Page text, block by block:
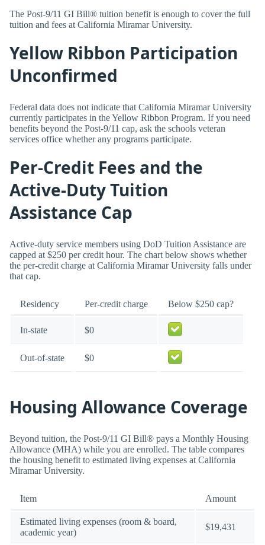
The Post-9/11 GI Bill® tuition benefit is enough to cover the full
tuition and fees at California Miramar University.
Yellow Ribbon Participation
Unconfirmed
Federal data does not indicate that California Miramar University
currently participates in the Yellow Ribbon Program. If you need
benefits beyond the Post-9/11 cap, ask the schools veteran
services office whether any programs participate.
Per-Credit Fees and the
Active-Duty Tuition
Assistance Cap
Active-duty service members using DoD Tuition Assistance are
capped at $250 per credit hour. The chart below shows whether
the per-credit charge at California Miramar University falls under
that cap.
Residency Per-credit charge Below $250 cap?
In-state $0
Out-of-state $0
Housing Allowance Coverage
Beyond tuition, the Post-9/11 GI Bill® pays a Monthly Housing
Allowance (MHA) while you are enrolled. The table compares
the housing benefit to estimated living expenses at California
Miramar University.
Item Amount
Estimated living expenses (room & board,
academic year)
$19,431